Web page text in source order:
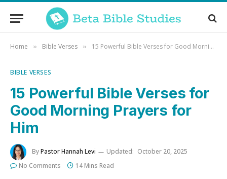
Home » Bible Verses » 15 Powerful Bible Verses for Good Morning Prayers for Him
BIBLE VERSES
15 Powerful Bible Verses for
Good Morning Prayers for
Him
ByPastor Hannah Levi Updated: October 20, 2025
No Comments
14 Mins Read